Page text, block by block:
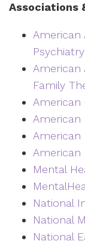
Associations
American
Psychiatry
American
Family
American
American
American
American
Mental
National
National
National